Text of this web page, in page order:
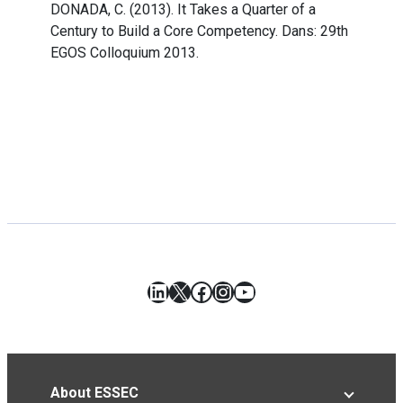
DONADA, C. (2013). It Takes a Quarter of a
Century to Build a Core Competency. Dans: 29th
EGOS Colloquium 2013.
LinkedIn
X Facebook
Instagram
YouTube
About ESSEC